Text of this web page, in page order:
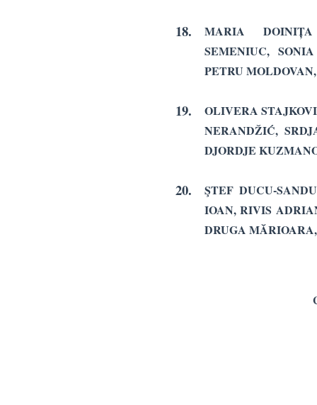
18.
MARIA
SEMENIUC,
PETRU
19.
OLIVERA
NERANDŽIĆ,
DJORDJE
20.
ŞTEF DUCU-
IOAN, RIVIS
DRUGA